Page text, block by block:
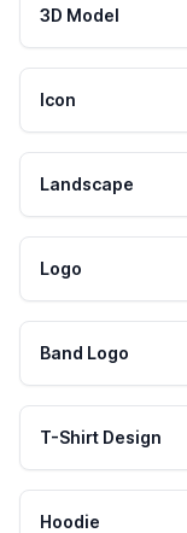
3D Model
Icon
Landscape
Logo
Band Logo
T-Shirt Design
Hoodie